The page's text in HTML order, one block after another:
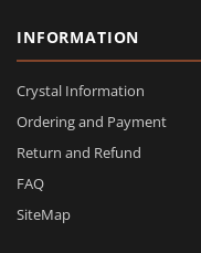
INFORMATION
Crystal Information
Ordering and Payment
Return and Refund
FAQ
SiteMap